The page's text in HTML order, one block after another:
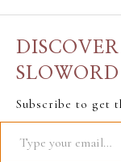
SLOWORD
Subscribe to get